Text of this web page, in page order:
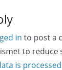
in to post a
to reduce
is